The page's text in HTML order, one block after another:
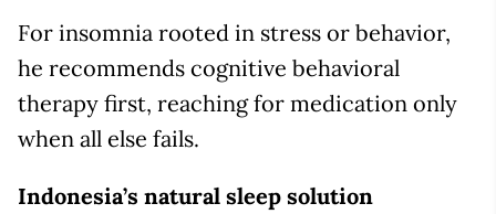
For insomnia rooted in stress or behavior,
he recommends cognitive behavioral
therapy first, reaching for medication only
when all else fails.
Indonesia’s natural sleep solution